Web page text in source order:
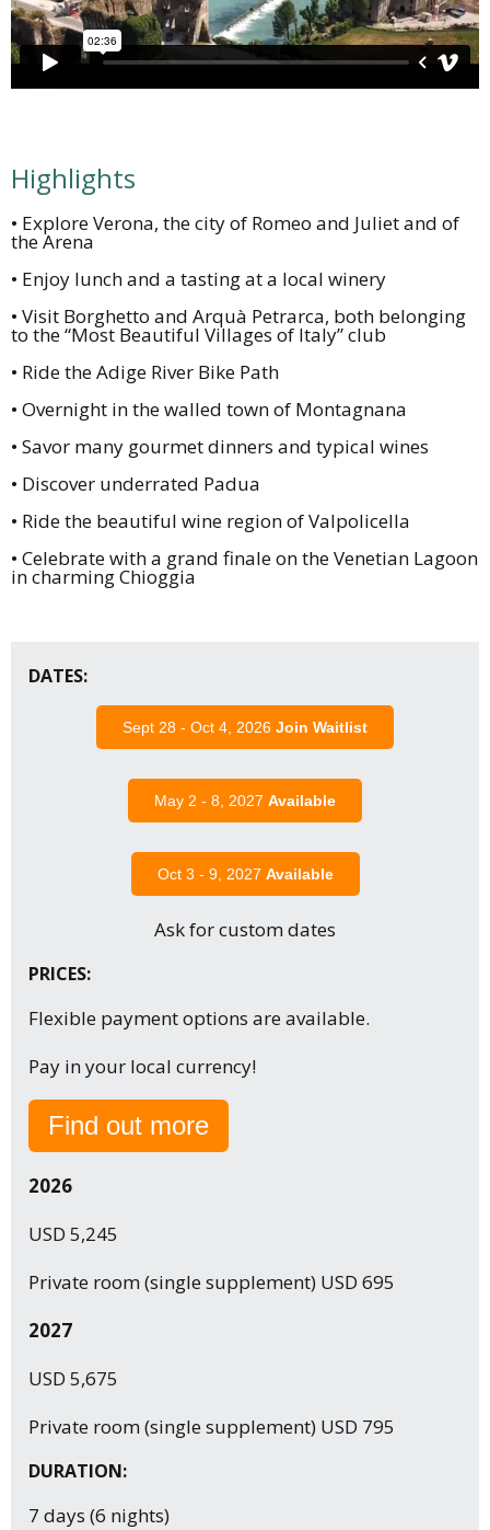
Highlights
• Explore Verona, the city of Romeo and Juliet and of
the Arena
• Enjoy lunch and a tasting at a local winery
• Visit Borghetto and Arquà Petrarca, both belonging
to the “Most Beautiful Villages of Italy” club
• Ride the Adige River Bike Path
• Overnight in the walled town of Montagnana
• Savor many gourmet dinners and typical wines
• Discover underrated Padua
• Ride the beautiful wine region of Valpolicella
• Celebrate with a grand finale on the Venetian Lagoon
in charming Chioggia
DATES:
Sept 28 - Oct 4, 2026 Join Waitlist
May 2 - 8, 2027 Available
Oct 3 - 9, 2027 Available
Ask for custom dates
PRICES:
Flexible payment options are available.
Pay in your local currency!
Find out more
2026
USD 5,245
Private room (single supplement) USD 695
2027
USD 5,675
Private room (single supplement) USD 795
DURATION:
7 days (6 nights)